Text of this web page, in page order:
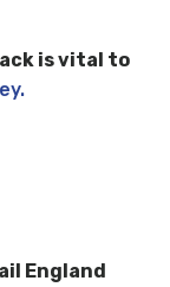
is vital to
England